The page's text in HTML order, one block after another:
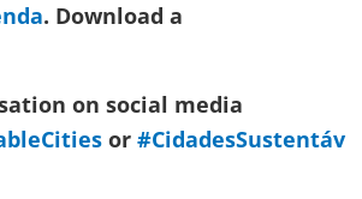
. Download a
on social media
or #CidadesSustentáv